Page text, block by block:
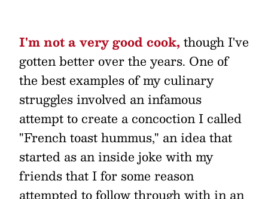
I'm not a very good cook, though I've
gotten better over the years. One of
the best examples of my culinary
struggles involved an infamous
attempt to create a concoction I called
"French toast hummus," an idea that
started as an inside joke with my
friends that I for some reason
attempted to follow through with in an